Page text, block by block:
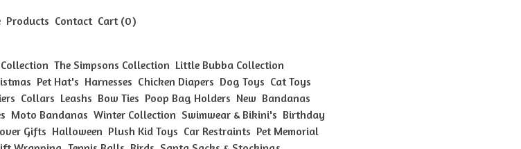
Products Contact Cart (0)
The Simpsons Collection Little Bubba Collection
Pet Hat's Harnesses Chicken Diapers Dog Toys Cat Toys
Collars Leashs Bow Ties Poop Bag Holders New Bandanas
Moto Bandanas Winter Collection Swimwear & Bikini's Birthday
Gifts Halloween Plush Kid Toys Car Restraints Pet Memorial